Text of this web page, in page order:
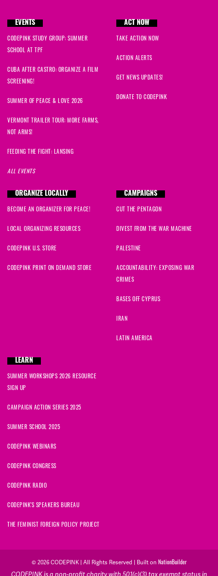
EVENTS
CODEPINK STUDY GROUP: SUMMER
SCHOOL AT TPF
CUBA AFTER CASTRO: ORGANIZE A FILM
SCREENING!
SUMMER OF PEACE & LOVE 2026
VERMONT TRAILER TOUR: MORE FARMS,
NOT ARMS!
FEEDING THE FIGHT: LANSING
ALL EVENTS
ACT NOW
TAKE ACTION NOW
ACTION ALERTS
GET NEWS UPDATES!
DONATE TO CODEPINK
ORGANIZE LOCALLY
BECOME AN ORGANIZER FOR PEACE!
LOCAL ORGANIZING RESOURCES
CODEPINK U.S. STORE
CODEPINK PRINT ON DEMAND STORE
CAMPAIGNS
CUT THE PENTAGON
DIVEST FROM THE WAR MACHINE
PALESTINE
ACCOUNTABILITY: EXPOSING WAR
CRIMES
BASES OFF CYPRUS
IRAN
LATIN AMERICA
LEARN
SUMMER WORKSHOPS 2026 RESOURCE
SIGN UP
CAMPAIGN ACTION SERIES 2025
SUMMER SCHOOL 2025
CODEPINK WEBINARS
CODEPINK CONGRESS
CODEPINK RADIO
CODEPINK'S SPEAKERS BUREAU
THE FEMINIST FOREIGN POLICY PROJECT
© 2026 CODEPINK | All Rights Reserved | Built on NationBuilder
CODEPINK is a non-profit charity with 501(c)(3) tax exempt status in